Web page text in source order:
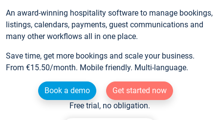
An award-winning hospitality software to manage bookings,
listings, calendars, payments, guest communications and
many other workflows all in one place.
Save time, get more bookings and scale your business.
From €15.50/month. Mobile friendly. Multi-language.
Book a demo
Get started now
Free trial, no obligation.